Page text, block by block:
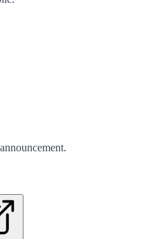
announcement.